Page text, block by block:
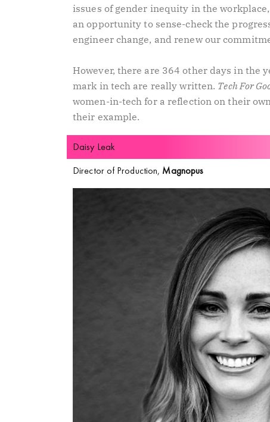
issues of gender inequity in the
an opportunity to sense-check the
engineer change, and renew our
However, there are 364 other days in the
mark in tech are really written. Tech For
women-in-tech for a reflection on their
their example.
Daisy Leak
Director of Production, Magnopus